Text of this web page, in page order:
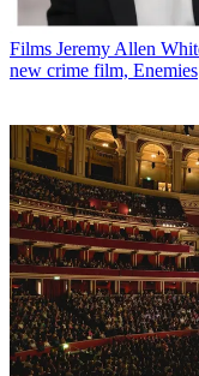
Films Jeremy Allen
new crime film, Enemies